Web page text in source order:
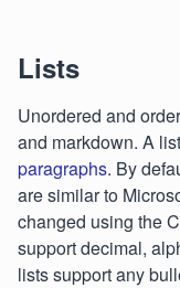
Lists
Unordered and
and markdown. A
paragraphs. By
are similar to
changed using the
support decimal,
lists support any